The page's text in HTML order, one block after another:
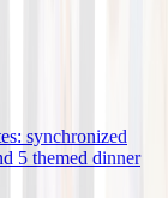
synchronized
5 themed dinner